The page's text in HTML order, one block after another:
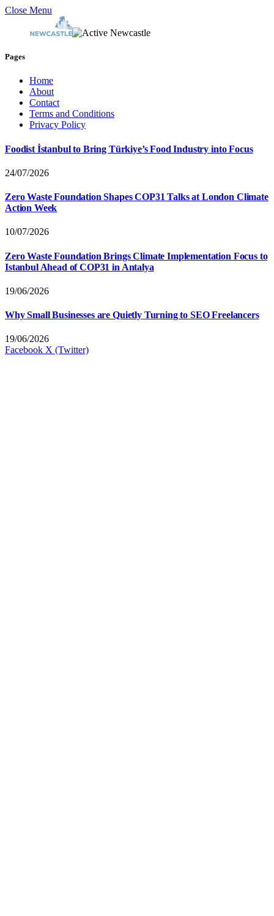
Close Menu
Pages
Home
About
Contact
Terms and Conditions
Privacy Policy
Foodist İstanbul to Bring Türkiye’s Food Industry into Focus
24/07/2026
Zero Waste Foundation Shapes COP31 Talks at London Climate
Action Week
10/07/2026
Zero Waste Foundation Brings Climate Implementation Focus to
Istanbul Ahead of COP31 in Antalya
19/06/2026
Why Small Businesses are Quietly Turning to SEO Freelancers
19/06/2026
Facebook X (Twitter)